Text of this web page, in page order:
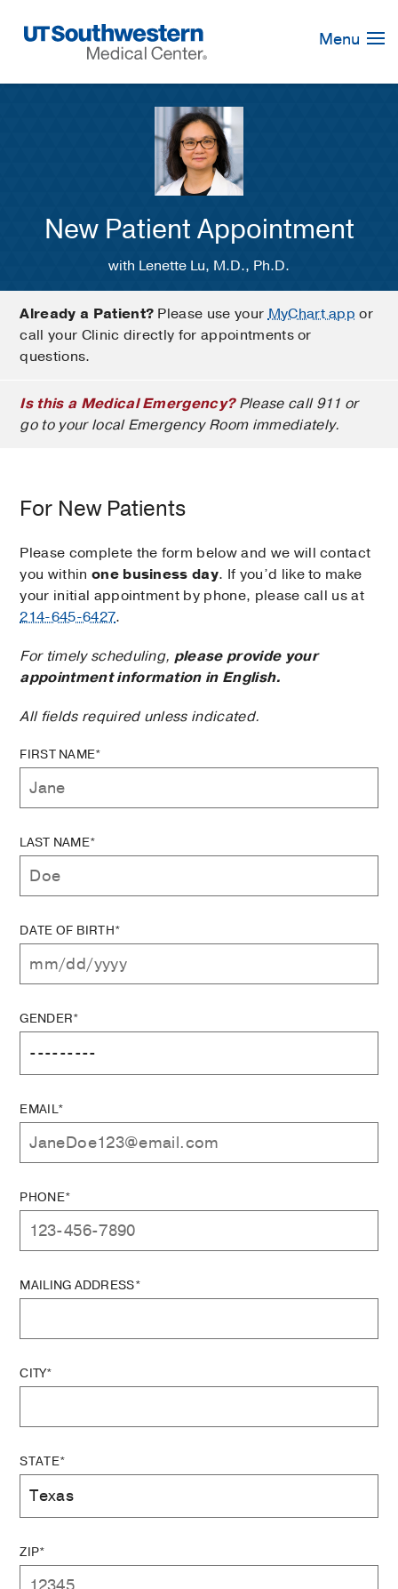
Navigation
Menu
New Patient Appointment
with Lenette Lu, M.D., Ph.D.
Already a Patient? Please use yourMyChart app or
call your Clinic directly for appointments or
questions.
Is this a Medical Emergency?Please call 911 or
go to your local Emergency Room immediately.
For New Patients
Please complete the form below and we will contact
you within one business day. If you’d like to make
your initial appointment by phone, please call us at
214-645-6427.
For timely scheduling, please provide your
appointment information in English.
All fields required unless indicated.
FIRST NAME*
LAST NAME*
DATE OF BIRTH*
GENDER*
EMAIL*
PHONE*
MAILING ADDRESS*
CITY*
STATE*
ZIP*